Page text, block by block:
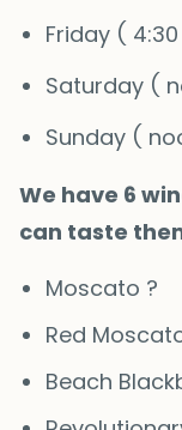
Friday (
Saturday (
Sunday (
We have 6
can taste
Moscato ?
Red
Beach